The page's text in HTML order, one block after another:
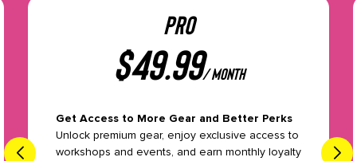
PRO
$49.99/ month
Get Access to More Gear and Better Perks
Unlock premium gear, enjoy exclusive access to
workshops and events, and earn monthly loyalty